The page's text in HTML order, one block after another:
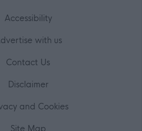
Accessibility
with us
Contact Us
Disclaimer
and Cookies
Site Map